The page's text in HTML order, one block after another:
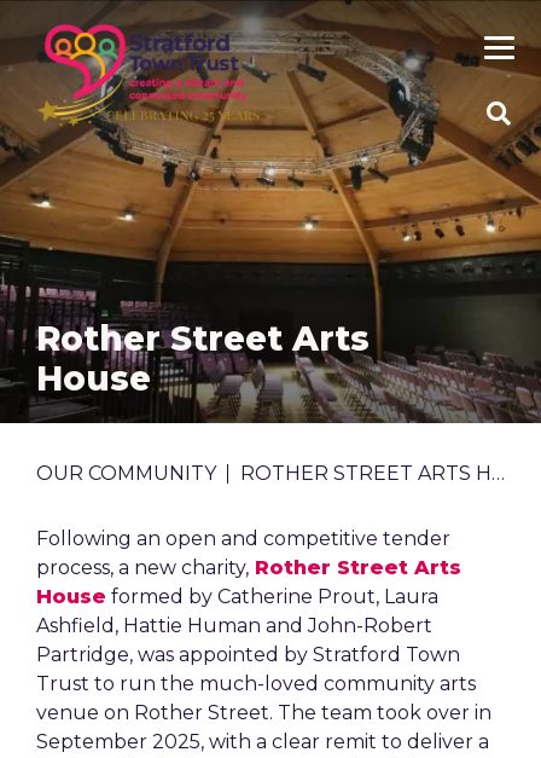
main
content
SITE
Rother Street Arts
House
BREADCRUMB
OUR COMMUNITY ROTHER STREET ARTS HOUSE
Following an open and competitive tender
process, a new charity, Rother Street Arts
House formed by Catherine Prout, Laura
Ashfield, Hattie Human and John-Robert
Partridge, was appointed by Stratford Town
Trust to run the much-loved community arts
venue on Rother Street. The team took over in
September 2025, with a clear remit to deliver a